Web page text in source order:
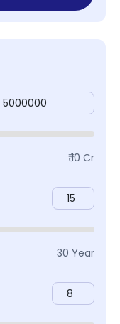
₹ 10 Cr
30 Year